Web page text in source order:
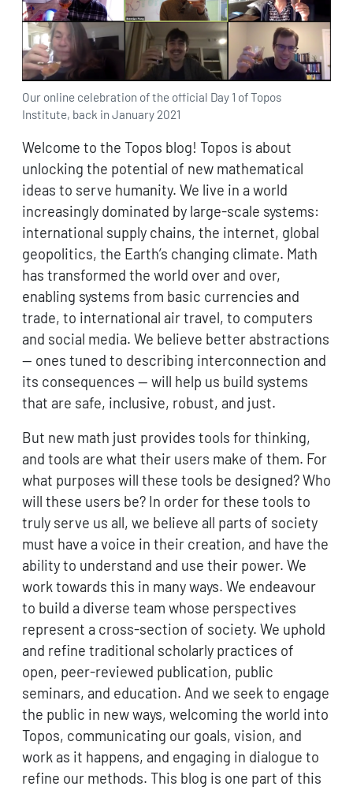
Our online celebration of the official Day 1 of Topos
Institute, back in January 2021
Welcome to the Topos blog! Topos is about
unlocking the potential of new mathematical
ideas to serve humanity. We live in a world
increasingly dominated by large-scale systems:
international supply chains, the internet, global
geopolitics, the Earth’s changing climate. Math
has transformed the world over and over,
enabling systems from basic currencies and
trade, to international air travel, to computers
and social media. We believe better abstractions
— ones tuned to describing interconnection and
its consequences — will help us build systems
that are safe, inclusive, robust, and just.
But new math just provides tools for thinking,
and tools are what their users make of them. For
what purposes will these tools be designed? Who
will these users be? In order for these tools to
truly serve us all, we believe all parts of society
must have a voice in their creation, and have the
ability to understand and use their power. We
work towards this in many ways. We endeavour
to build a diverse team whose perspectives
represent a cross-section of society. We uphold
and refine traditional scholarly practices of
open, peer-reviewed publication, public
seminars, and education. And we seek to engage
the public in new ways, welcoming the world into
Topos, communicating our goals, vision, and
work as it happens, and engaging in dialogue to
refine our methods. This blog is one part of this